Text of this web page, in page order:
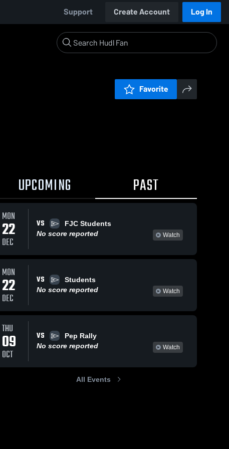
Support Create Account Log In
Favorite
UPCOMING PAST
MON
22
DEC
VS
FJC Students
No score reported
Watch
MON
22
DEC
VS
Students
No score reported
Watch
THU
09
OCT
VS
Pep Rally
No score reported
Watch
All Events